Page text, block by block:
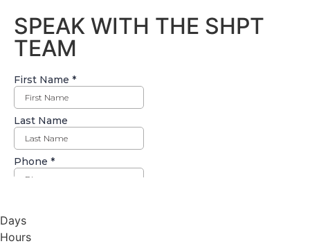
SPEAK WITH THE SHPT
TEAM
Days
Hours